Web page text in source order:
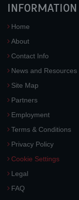
INFORMATION
Home
About
Contact Info
News and Resources
Site Map
Partners
Employment
Terms & Conditions
Privacy Policy
Cookie Settings
Legal
FAQ